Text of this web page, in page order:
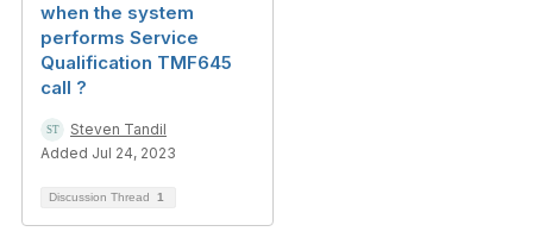
when the system
performs Service
Qualification TMF645
call ?
Steven Tandil
Added Jul 24, 2023
Discussion Thread 1